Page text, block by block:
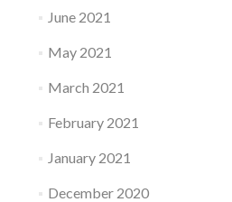
June 2021
May 2021
March 2021
February 2021
January 2021
December 2020